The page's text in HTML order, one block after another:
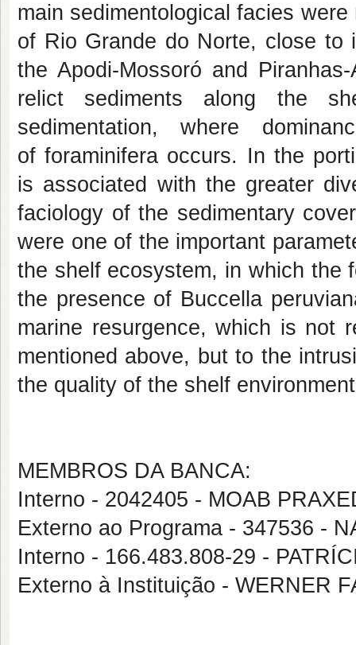
main sedimentological facies
of Rio Grande do Norte, close
the Apodi-Mossoró and
relict sediments along the
sedimentation, where
of foraminifera occurs. In the
is associated with the greater
faciology of the sedimentary
were one of the important
the shelf ecosystem, in which the
the presence of Buccella
marine resurgence, which is not
mentioned above, but to the
the quality of the shelf
MEMBROS DA BANCA:
Interno - 2042405 - MOAB
Externo ao Programa - 347536 -
Interno - 166.483.808-29 -
Externo à Instituição - WERNER